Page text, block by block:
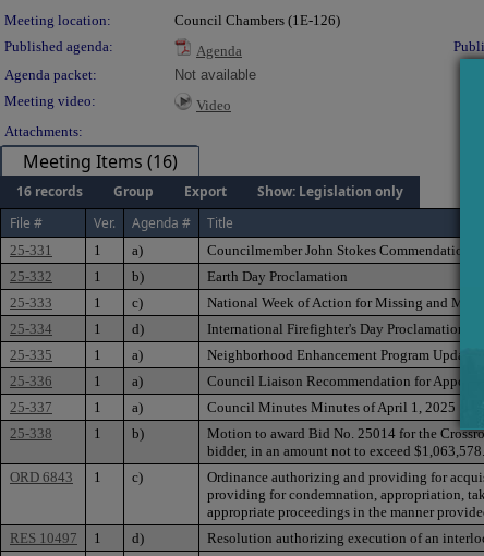
Meeting location:
Council Chambers (1E-126)
Published agenda:
Agenda
Agenda packet:
Not available
Meeting video:
Video
Attachments:
Meeting Items (16)
16 records Group Export
Show: Legislation only
File #
Ver. Agenda # Title
25-331 1 a) Councilmember John Stokes Commendation
25-332
1 b) Earth Day Proclamation
25-333
1 c) National Week of Action for Missing and
25-334
1 d) International Firefighter's Day Proclamation
25-335
1 a) Neighborhood Enhancement Program Update
25-336
1 a) Council Liaison Recommendation for
25-337
1 a) Council Minutes Minutes of April 1, 2025
25-338
1 b)
Motion to award Bid No. 25014 for the
bidder, in an amount not to exceed
ORD 6843 1 c)
Ordinance authorizing and providing for
providing for condemnation, appropriation,
appropriate proceedings in the manner
RES 10497 1 d) Resolution authorizing execution of an